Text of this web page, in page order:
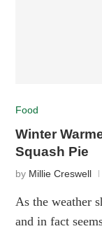
Food
Winter
Squash Pie
by Millie Creswell
As the weather
and in fact